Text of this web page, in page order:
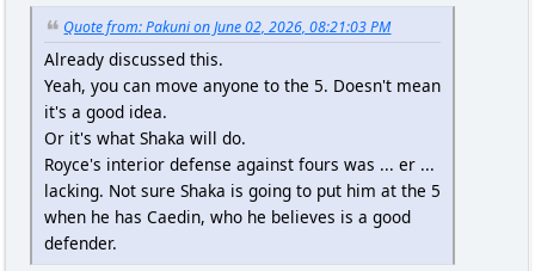
Quote from: Pakuni on June 02, 2026, 08:21:03 PM
Already discussed this.
Yeah, you can move anyone to the 5. Doesn't mean
it's a good idea.
Or it's what Shaka will do.
Royce's interior defense against fours was ... er ...
lacking. Not sure Shaka is going to put him at the 5
when he has Caedin, who he believes is a good
defender.